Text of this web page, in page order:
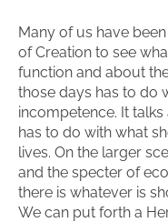
Many of us have
of Creation to see
function and about
those days has to do
incompetence. It
has to do with what
lives. On the larger
and the specter of
there is whatever is
We can put forth a